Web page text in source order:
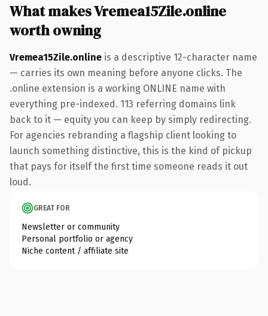
What makes Vremea15Zile.online
worth owning
Vremea15Zile.online is a descriptive 12-character name
— carries its own meaning before anyone clicks. The
.online extension is a working ONLINE name with
everything pre-indexed. 113 referring domains link
back to it — equity you can keep by simply redirecting.
For agencies rebranding a flagship client looking to
launch something distinctive, this is the kind of pickup
that pays for itself the first time someone reads it out
loud.
GREAT FOR
Newsletter or community
Personal portfolio or agency
Niche content / affiliate site